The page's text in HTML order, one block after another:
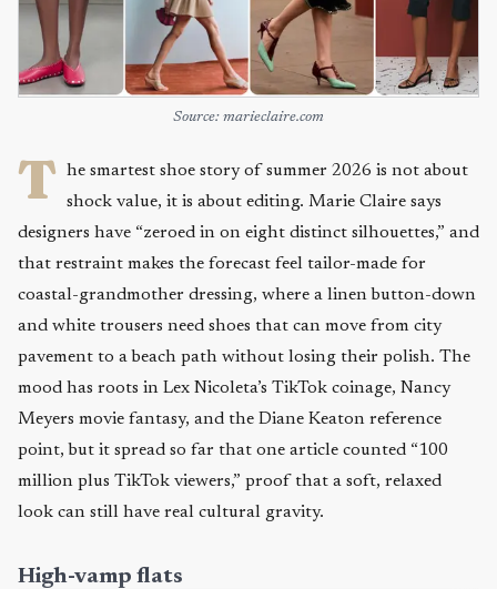
Source: marieclaire.com
T
he smartest shoe story of summer 2026 is not about
shock value, it is about editing. Marie Claire says
designers have “zeroed in on eight distinct silhouettes,” and
that restraint makes the forecast feel tailor-made for
coastal-grandmother dressing, where a linen button-down
and white trousers need shoes that can move from city
pavement to a beach path without losing their polish. The
mood has roots in Lex Nicoleta’s TikTok coinage, Nancy
Meyers movie fantasy, and the Diane Keaton reference
point, but it spread so far that one article counted “100
million plus TikTok viewers,” proof that a soft, relaxed
look can still have real cultural gravity.
High-vamp flats